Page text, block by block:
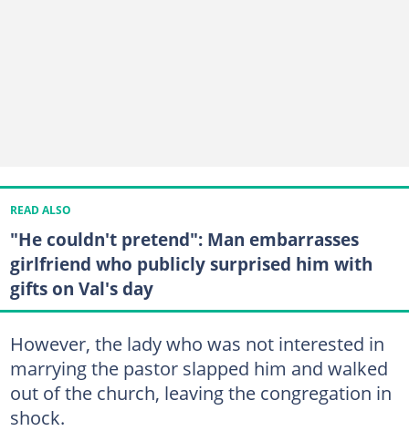
READ ALSO
"He couldn't pretend": Man embarrasses
girlfriend who publicly surprised him with
gifts on Val's day
However, the lady who was not interested in
marrying the pastor slapped him and walked
out of the church, leaving the congregation in
shock.